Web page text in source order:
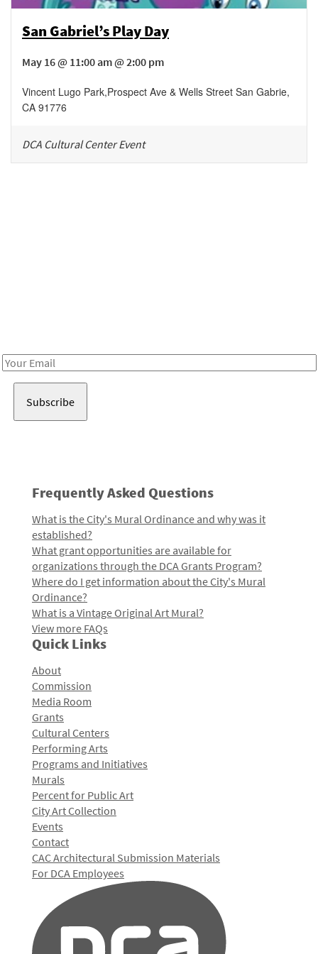
San Gabriel’s Play Day
May 16 @ 11:00 am @ 2:00 pm
Vincent Lugo Park,Prospect Ave & Wells Street San Gabrie,
CA 91776
DCA Cultural Center Event
Email
Frequently Asked Questions
What is the City's Mural Ordinance and why was it
established?
What grant opportunities are available for
organizations through the DCA Grants Program?
Where do I get information about the City's Mural
Ordinance?
What is a Vintage Original Art Mural?
View more FAQs
Quick Links
About
Commission
Media Room
Grants
Cultural Centers
Performing Arts
Programs and Initiatives
Murals
Percent for Public Art
City Art Collection
Events
Contact
CAC Architectural Submission Materials
For DCA Employees